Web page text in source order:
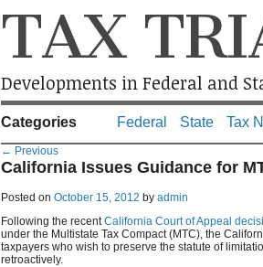
TAX
Developments in Federal and
Categories Federal State Tax
← Previous
California Issues Guidance for
Posted on October 15, 2012 by admin
Following the recentCalifornia Court of Appeal
under the Multistate Tax Compact (MTC), the
taxpayers who wish to preserve the statute of
retroactively.